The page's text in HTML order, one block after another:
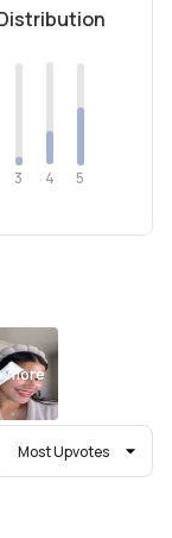
3 4 5
more
Most Upvotes